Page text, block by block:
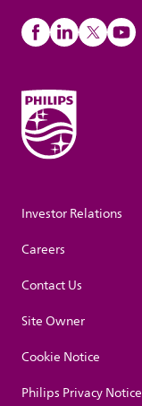
Investor Relations
Careers
Contact Us
Site Owner
Cookie Notice
Philips Privacy Notice